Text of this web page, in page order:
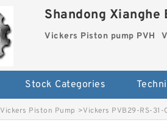
Shandong Xianghe
Vickers Piston pump PVH
Stock Categories
Vickers Piston Pump >Vickers PVB29-RS-31-